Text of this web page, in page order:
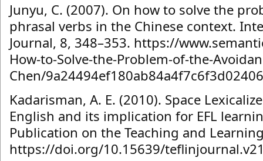
Junyu, C. (2007). On how to solve the
phrasal verbs in the Chinese context.
Journal, 8, 348–353. https://
How-to-Solve-the-Problem-of-the-
Chen/
Kadarisman, A. E. (2010). Space
English and its implication for EFL
Publication on the Teaching and
https://doi.org/10.15639/